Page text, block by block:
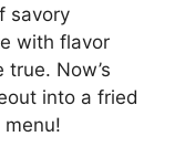
savory
with flavor
Now’s
into a fried